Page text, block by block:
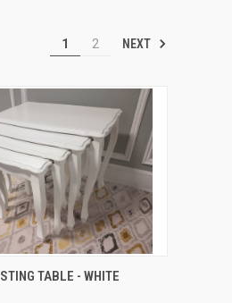
1 2 NEXT
QUICK VIEWTABLE - WHITE